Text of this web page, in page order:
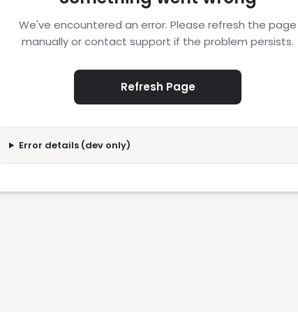
We've encountered an error. Please refresh the page
manually or contact support if the problem persists.
Refresh Page
Error details (dev only)